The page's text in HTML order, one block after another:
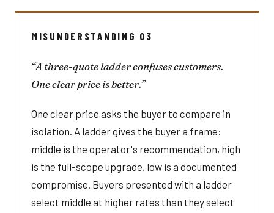
MISUNDERSTANDING 03
“A three-quote ladder confuses customers.
One clear price is better.”
One clear price asks the buyer to compare in
isolation. A ladder gives the buyer a frame:
middle is the operator's recommendation, high
is the full-scope upgrade, low is a documented
compromise. Buyers presented with a ladder
select middle at higher rates than they select